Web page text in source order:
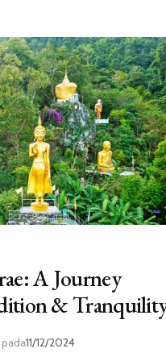
A Journey
&
pada11/12/2024